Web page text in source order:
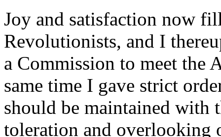
Joy and satisfaction now
Revolutionists, and I
a Commission to meet the
same time I gave strict
should be maintained with
toleration and overlooking